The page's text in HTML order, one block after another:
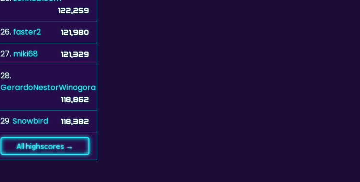
122,259
26.faster2 121,980
27. miki68 121,329
28.
GerardoNestorWinogora
118,862
29.Snowbird 118,382
All highscores →